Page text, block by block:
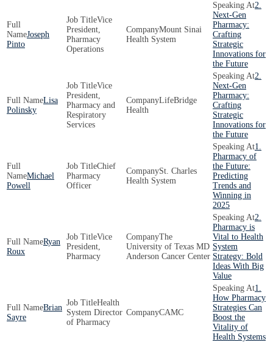
Joseph
Pinto
Vice
President,
Pharmacy
Operations
Mount Sinai
Health System
2.
Next-Gen
Pharmacy:
Crafting
Strategic
Innovations for
the Future
Lisa
Polinsky
Vice
President,
Pharmacy and
Respiratory
Services
LifeBridge
Health
2.
Next-Gen
Pharmacy:
Crafting
Strategic
Innovations for
the Future
Michael
Powell
Chief
Pharmacy
Officer
St. Charles
Health System
1.
Pharmacy of
the Future:
Predicting
Trends and
Winning in
2025
Ryan
Roux
Vice
President,
Pharmacy
The
University of Texas MD
Anderson Cancer Center
2.
Pharmacy is
Vital to Health
System
Strategy: Bold
Ideas With Big
Value
Brian
Sayre
Health
System Director
of Pharmacy
CAMC
1.
How Pharmacy
Strategies Can
Boost the
Vitality of
Health Systems